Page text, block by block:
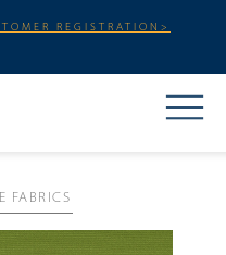
REGISTRATION>
FABRICS